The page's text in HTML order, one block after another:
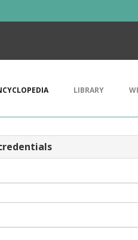
LIBRARY